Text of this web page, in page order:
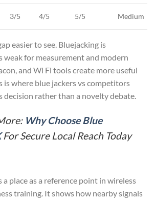
3/5 4/5 5/5 Medium
easier to see. Bluejacking is
weak for measurement and modern
and Wi Fi tools create more useful
is where blue jackers vs competitors
decision rather than a novelty debate.
Why Choose Blue
For Secure Local Reach Today
a place as a reference point in wireless
training. It shows how nearby signals